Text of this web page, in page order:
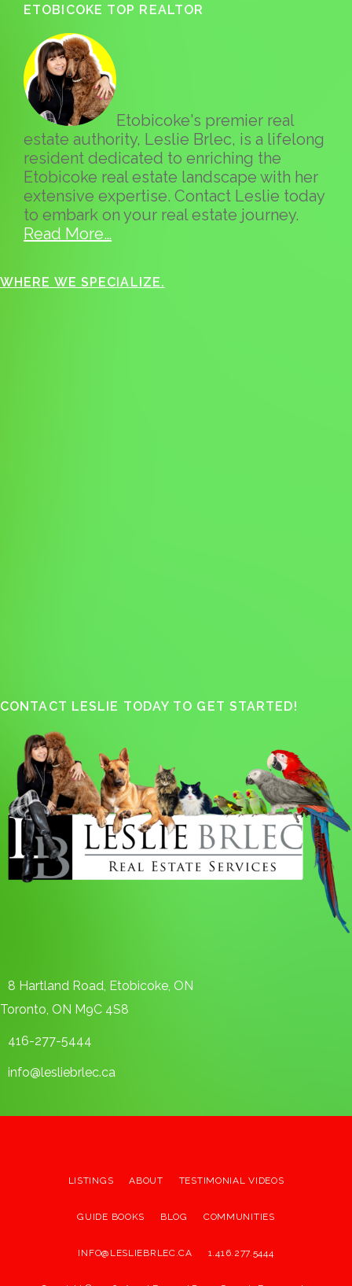
ETOBICOKE TOP REALTOR
Etobicoke's premier real
estate authority, Leslie Brlec, is a lifelong
resident dedicated to enriching the
Etobicoke real estate landscape with her
extensive expertise. Contact Leslie today
to embark on your real estate journey.
Read More…
WHERE WE SPECIALIZE.
CONTACT LESLIE TODAY TO GET STARTED!
8 Hartland Road, Etobicoke, ON
Toronto, ON M9C 4S8
416-277-5444
info@lesliebrlec.ca
LISTINGS ABOUT TESTIMONIAL VIDEOS
GUIDE BOOKS BLOG COMMUNITIES
INFO@LESLIEBRLEC.CA 1.416.277.5444